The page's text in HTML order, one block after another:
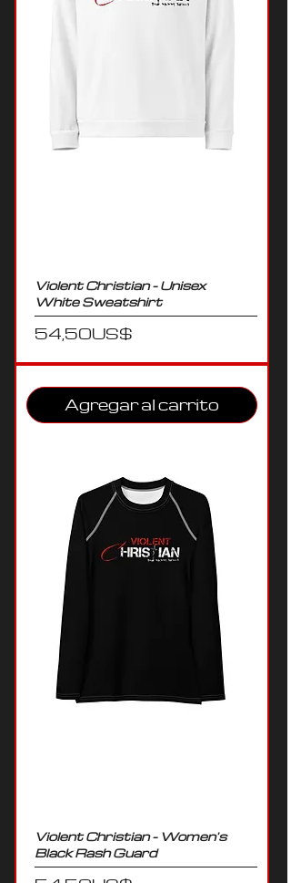
Violent Christian - Unisex
White Sweatshirt
Precio
54,50 US$
Agregar al carrito
Violent Christian - Women's
Black Rash Guard